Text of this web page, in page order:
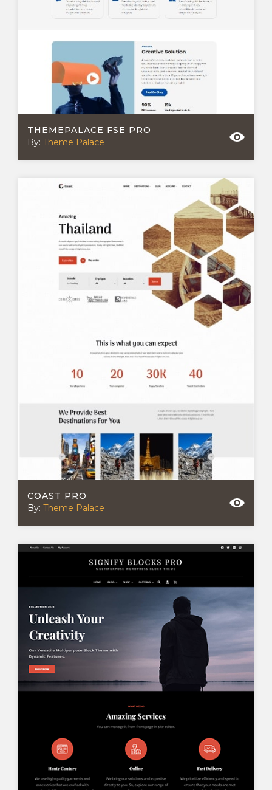
THEMEPALACE FSE PRO
By: Theme Palace
COAST PRO
By: Theme Palace